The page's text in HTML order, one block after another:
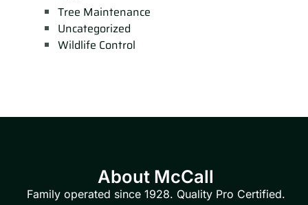
Tree Maintenance
Uncategorized
Wildlife Control
About McCall
Family operated since 1928. Quality Pro Certified.